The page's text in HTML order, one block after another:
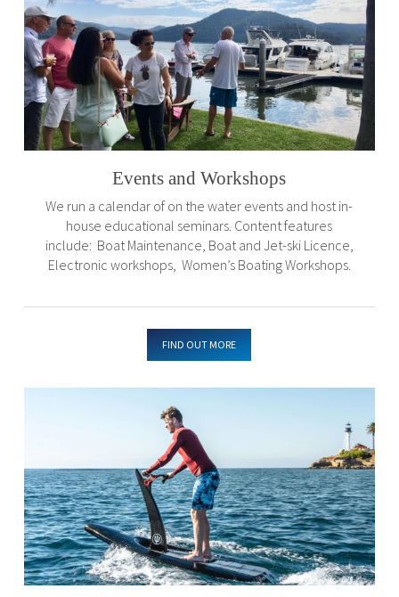
Events and Workshops
We run a calendar of on the water events and host in-
house educational seminars. Content features
include: Boat Maintenance, Boat and Jet-ski Licence,
Electronic workshops, Women’s Boating Workshops.
FIND OUT MORE